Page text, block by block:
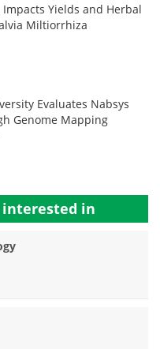
Impacts Yields and Herbal
Miltiorrhiza
Evaluates Nabsys
Genome Mapping
interested in